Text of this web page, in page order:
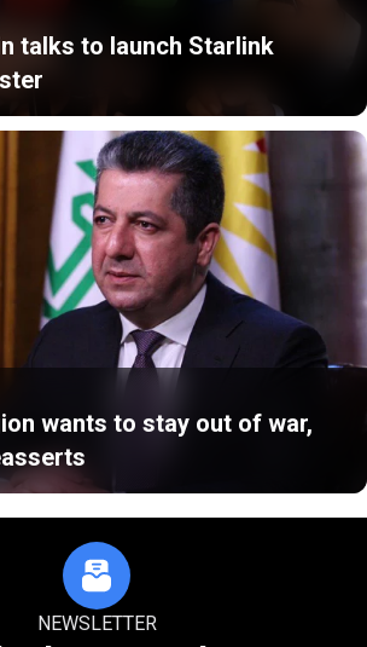
talks to launch Starlink
wants to stay out of war,
NEWSLETTER